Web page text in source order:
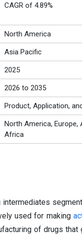
CAGR of 4.89%
North America
Asia Pacific
2025
2026 to 2035
Product, Application,
North America, Europe,
Africa
intermediates
used for making
of drugs